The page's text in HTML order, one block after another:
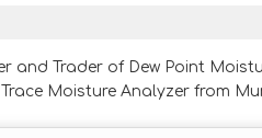
Trader of Dew Point
Moisture Analyzer from